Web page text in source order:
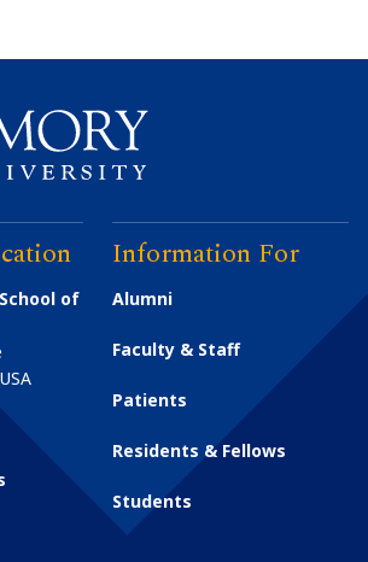
of
USA
Information For
Alumni
Faculty & Staff
Patients
Residents & Fellows
Students